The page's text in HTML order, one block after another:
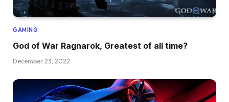
GAMING
God of War Ragnarok, Greatest of all time?
December 23, 2022